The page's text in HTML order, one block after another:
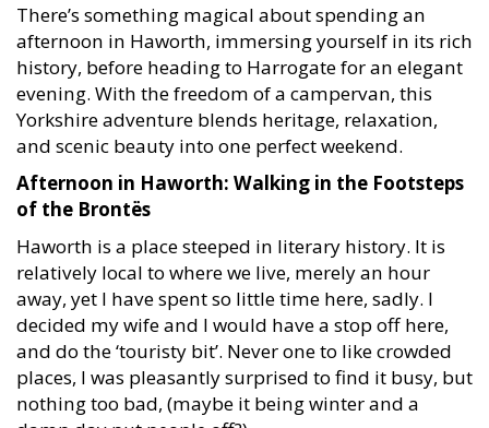
There’s something magical about spending an
afternoon in Haworth, immersing yourself in its rich
history, before heading to Harrogate for an elegant
evening. With the freedom of a campervan, this
Yorkshire adventure blends heritage, relaxation,
and scenic beauty into one perfect weekend.
Afternoon in Haworth: Walking in the Footsteps
of the Brontës
Haworth is a place steeped in literary history. It is
relatively local to where we live, merely an hour
away, yet I have spent so little time here, sadly. I
decided my wife and I would have a stop off here,
and do the ‘touristy bit’. Never one to like crowded
places, I was pleasantly surprised to find it busy, but
nothing too bad, (maybe it being winter and a